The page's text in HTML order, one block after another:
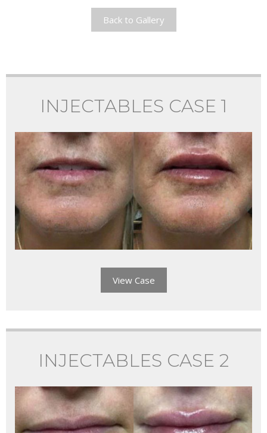
Back to Gallery
INJECTABLES CASE 1
View Case
INJECTABLES CASE 2